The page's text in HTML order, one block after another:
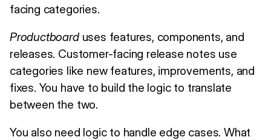
facing categories.
Productboarduses features, components, and
releases. Customer-facing release notes use
categories like new features, improvements, and
fixes. You have to build the logic to translate
between the two.
You also need logic to handle edge cases. What